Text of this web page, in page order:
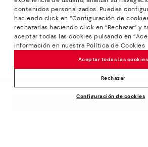
contenidos personalizados. Puedes
haciendo click en “Configuración de
rechazarlas haciendo click en “Rechazar” y
aceptar todas las cookies pulsando en
información en nuestra Política de Cookies
Configuración de cookies
Rechazar
Aceptar todas las cookies
*Sale: Up to 40% off selected designs.
combinable with other special offers and
23:59 hours CET on 31/08/2026. Valid in
www.pikolinos.com online store.
*Extra Outlet savings: up to 50% off.
products. Promotion non-cumulative
offers and discounts. Valid in the
store. Valid until 08/31/2026 11:59 pm (ET).